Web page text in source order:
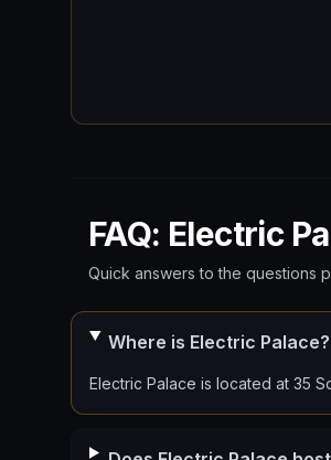
FAQ: Electric
Quick answers to the questions
Where is Electric Palace?
Electric Palace is located at 35